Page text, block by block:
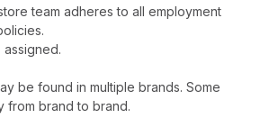
team adheres to all employment
assigned.
be found in multiple brands. Some
from brand to brand.